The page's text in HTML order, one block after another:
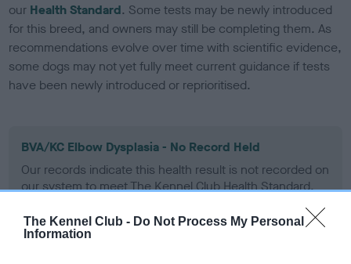
The Kennel Club - Do Not Process My Personal
Information
our Health Standard. Some tests may be newly introduced
for this breed, and owners may still be completing them. As
recommendations evolve over time with scientific evidence,
some dogs may not yet fully meet current guidance if tests
have been newly introduced or reprioritised.
BVA/KC Elbow Dysplasia - No Record Held
Our records indicate this health result is not recorded on
our system to meet The Kennel Club Health Standard.
obtained.